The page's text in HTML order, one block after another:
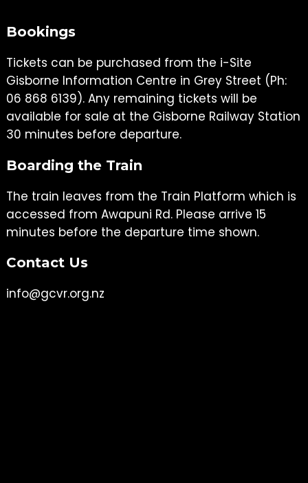
Bookings
Tickets can be purchased from the i-Site
Gisborne Information Centre in Grey Street (Ph:
06 868 6139). Any remaining tickets will be
available for sale at the Gisborne Railway Station
30 minutes before departure.
Boarding the Train
The train leaves from the Train Platform which is
accessed from Awapuni Rd. Please arrive 15
minutes before the departure time shown.
Contact Us
info@gcvr.org.nz